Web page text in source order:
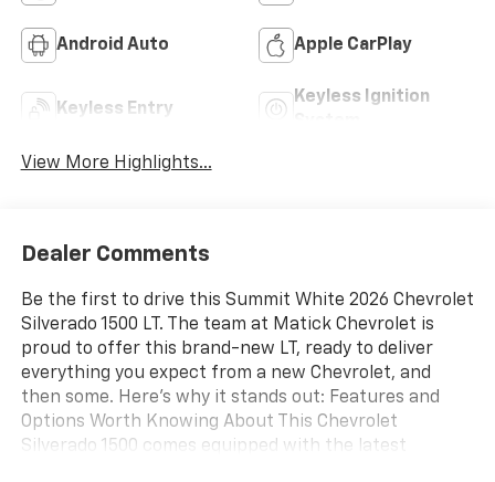
Android Auto Apple CarPlay
Keyless Entry
Keyless Ignition
View More Highlights...
Dealer Comments
Be the first to drive this Summit White 2026 Chevrolet
Silverado 1500 LT. The team at Matick Chevrolet is
proud to offer this brand-new LT, ready to deliver
everything you expect from a new Chevrolet, and
then some. Here's why it stands out: Features and
Options Worth Knowing About This Chevrolet
Silverado 1500 comes equipped with the latest